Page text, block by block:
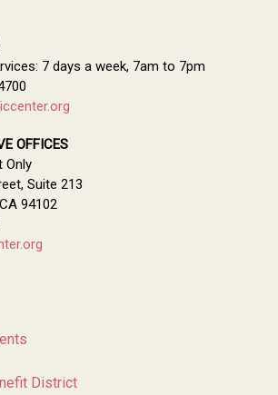
7 days a week, 7am to 7pm
OFFICES
Only
Suite 213
94102
District